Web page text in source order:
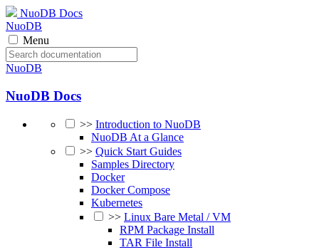
NuoDB Docs
NuoDB
Menu
NuoDB
NuoDB Docs
>> Introduction to NuoDB
NuoDB At a Glance
>> Quick Start Guides
Samples Directory
Docker
Docker Compose
Kubernetes
>> Linux Bare Metal / VM
RPM Package Install
TAR File Install